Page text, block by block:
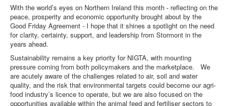
With the world’s eyes on Northern Ireland this month - reflecting on the
peace, prosperity and economic opportunity brought about by the
Good Friday Agreement - I hope that it shines a spotlight on the need
for clarity, certainty, support, and leadership from Stormont in the
years ahead.
Sustainability remains a key priority for NIGTA, with mounting
pressure coming from both policymakers and the marketplace. We
are acutely aware of the challenges related to air, soil and water
quality, and the risk that environmental targets could become our agri-
food industry’s licence to operate, but we are also focused on the
opportunities available within the animal feed and fertiliser sectors to